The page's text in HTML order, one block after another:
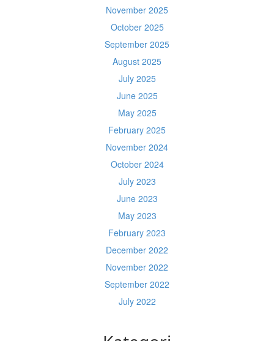
November 2025
October 2025
September 2025
August 2025
July 2025
June 2025
May 2025
February 2025
November 2024
October 2024
July 2023
June 2023
May 2023
February 2023
December 2022
November 2022
September 2022
July 2022